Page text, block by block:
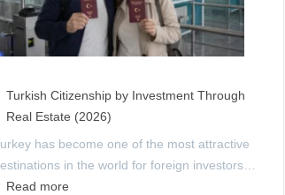
Turkish Citizenship by Investment Through
Real Estate (2026)
has become one of the most attractive
in the world for foreign investors…
Read more